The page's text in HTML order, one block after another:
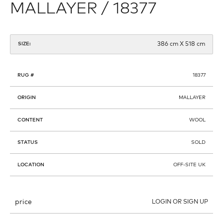
MALLAYER / 18377
SIZE: 386 cm X 518 cm
RUG # 18377
ORIGIN MALLAYER
CONTENT WOOL
STATUS SOLD
LOCATION OFF-SITE UK
price LOGIN OR SIGN UP